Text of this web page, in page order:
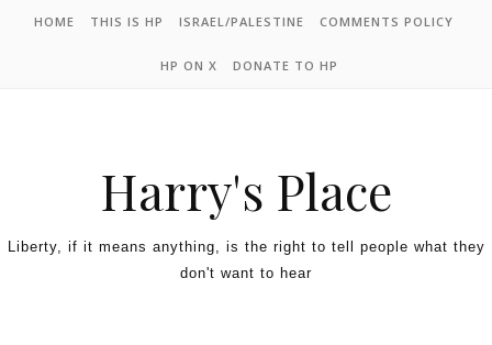
HOME THIS IS HP ISRAEL/PALESTINE COMMENTS POLICY
HP ON X DONATE TO HP
Harry's Place
Liberty, if it means anything, is the right to tell people what they
don't want to hear